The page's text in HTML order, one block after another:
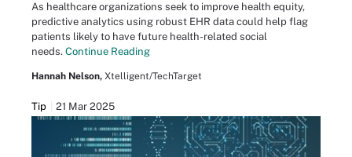
As healthcare organizations seek to improve health equity,
predictive analytics using robust EHR data could help flag
patients likely to have future health-related social
needs. Continue Reading
Hannah Nelson, Xtelligent/TechTarget
Tip 21 Mar 2025